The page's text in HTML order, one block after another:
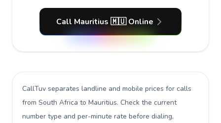
Call Mauritius 🇲🇺 Online
CallTuv separates landline and mobile prices for calls
from South Africa to Mauritius. Check the current
number type and per-minute rate before dialing,